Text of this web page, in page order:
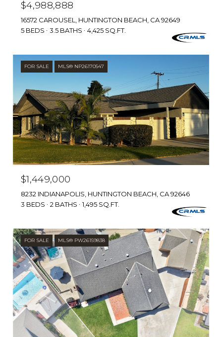
$4,988,888
16572 CAROUSEL, HUNTINGTON BEACH, CA 92649
5 BEDS
3.5 BATHS 4,425 SQ.FT.
FOR SALE MLS® NP26170547
$1,449,000
8232 INDIANAPOLIS, HUNTINGTON BEACH, CA 92646
3 BEDS
2 BATHS 1,495 SQ.FT.
FOR SALE MLS® PW26159838